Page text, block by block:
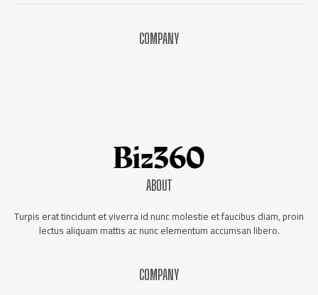
COMPANY
ABOUT
Turpis erat tincidunt et viverra id nunc molestie et faucibus diam, proin
lectus aliquam mattis ac nunc elementum accumsan libero.
COMPANY